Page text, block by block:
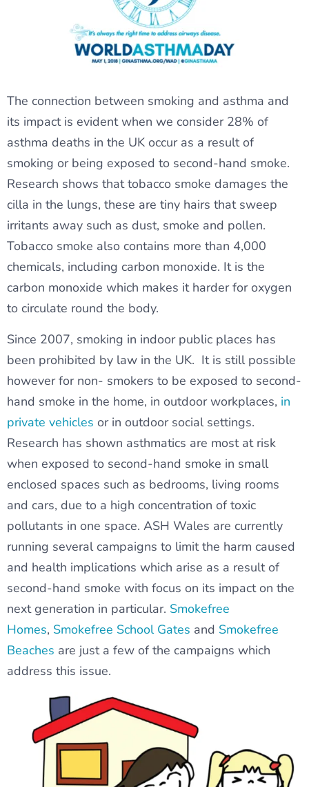
The connection between smoking and asthma and
its impact is evident when we consider 28% of
asthma deaths in the UK occur as a result of
smoking or being exposed to second-hand smoke.
Research shows that tobacco smoke damages the
cilla in the lungs, these are tiny hairs that sweep
irritants away such as dust, smoke and pollen.
Tobacco smoke also contains more than 4,000
chemicals, including carbon monoxide. It is the
carbon monoxide which makes it harder for oxygen
to circulate round the body.
Since 2007, smoking in indoor public places has
been prohibited by law in the UK. It is still possible
however for non- smokers to be exposed to second-
hand smoke in the home, in outdoor workplaces, in
private vehicles or in outdoor social settings.
Research has shown asthmatics are most at risk
when exposed to second-hand smoke in small
enclosed spaces such as bedrooms, living rooms
and cars, due to a high concentration of toxic
pollutants in one space. ASH Wales are currently
running several campaigns to limit the harm caused
and health implications which arise as a result of
second-hand smoke with focus on its impact on the
next generation in particular. Smokefree
Homes, Smokefree School Gates and Smokefree
Beaches are just a few of the campaigns which
address this issue.